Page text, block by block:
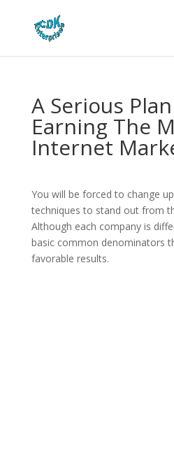
A Serious
Earning The
Internet
You will be forced to change
techniques to stand out from
Although each company is
basic common denominators
favorable results.